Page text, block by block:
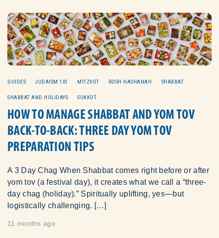
GUIDES JUDAISM 101 MITZVOT ROSH HASHANAH SHABBAT
SHABBAT AND HOLIDAYS SUKKOT
HOW TO MANAGE SHABBAT AND YOM TOV
BACK-TO-BACK: THREE DAY YOM TOV
PREPARATION TIPS
A 3 Day Chag When Shabbat comes right before or after
yom tov (a festival day), it creates what we call a “three-
day chag (holiday).” Spiritually uplifting, yes—but
logistically challenging. […]
11 months ago